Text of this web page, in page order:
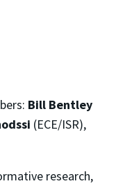
Bill Bentley
(ECE/ISR),
research,